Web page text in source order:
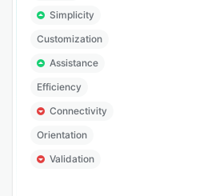
Simplicity
Customization
Assistance
Efficiency
Connectivity
Orientation
Validation